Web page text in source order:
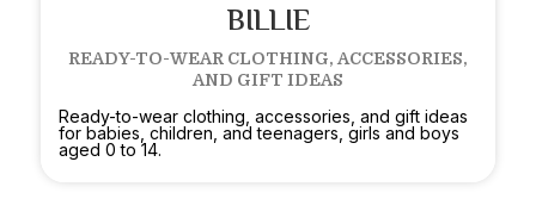
BILLIE
READY-TO-WEAR CLOTHING, ACCESSORIES,
AND GIFT IDEAS
Ready-to-wear clothing, accessories, and gift ideas
for babies, children, and teenagers, girls and boys
aged 0 to 14.